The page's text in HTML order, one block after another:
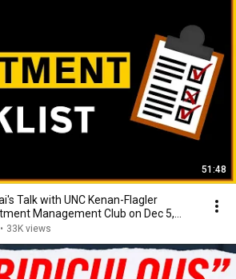
51:48
Talk with UNC Kenan-Flagler
Management Club on Dec 5,
• 33K views